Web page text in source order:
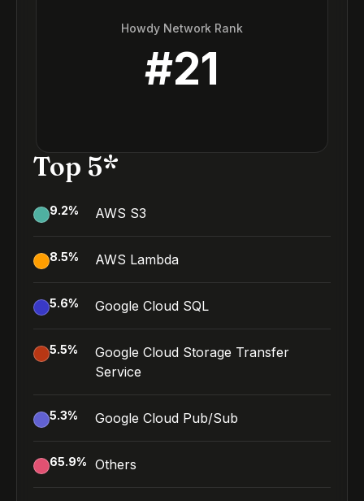
Howdy Network Rank
#21
Top 5*
9.2% AWS S3
8.5% AWS Lambda
5.6% Google Cloud SQL
5.5%
Google Cloud Storage Transfer
Service
5.3% Google Cloud Pub/Sub
65.9% Others